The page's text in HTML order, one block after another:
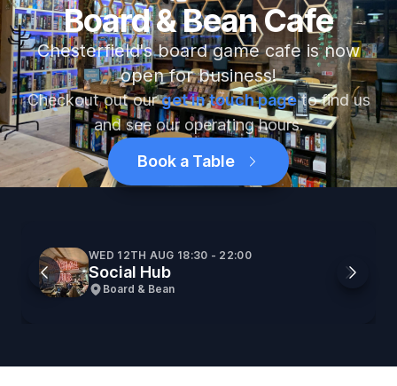
Board & Bean Cafe
Chesterfield's board game cafe is now
open for business!
Checkout out ourget in touch pageto find us
and see our operating hours.
Book a Table
WED 12TH AUG 18:30 - 22:00
Social Hub
Board & Bean